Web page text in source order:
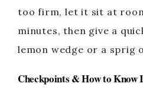
too firm, let it sit at
minutes, then give a
lemon wedge or a sprig
Checkpoints & How to Know